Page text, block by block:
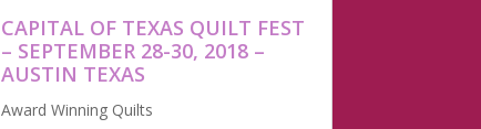
CAPITAL OF TEXAS QUILT FEST
– SEPTEMBER 28-30, 2018 –
AUSTIN TEXAS
Award Winning Quilts